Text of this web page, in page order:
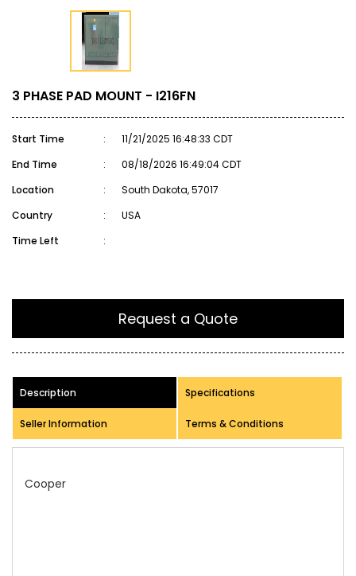
3 PHASE PAD MOUNT - I216FN
Start Time :
11/21/2025 16:48:33 CDT
End Time
:
08/18/2026 16:49:04 CDT
Location
:
South Dakota, 57017
Country
:
USA
Time Left
:
Request a Quote
Description Specifications
Seller Information Terms & Conditions